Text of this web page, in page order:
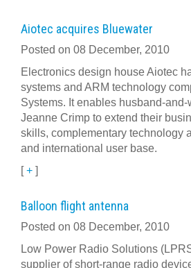
Aiotec acquires Bluewater
Posted on 08 December, 2010
Electronics design house Aiotec
systems and ARM technology
Systems. It enables husband-
Jeanne Crimp to extend their
skills, complementary technology
and international user base.
[+ ]
Balloon flight antenna
Posted on 08 December, 2010
Low Power Radio Solutions
supplier of short-range radio